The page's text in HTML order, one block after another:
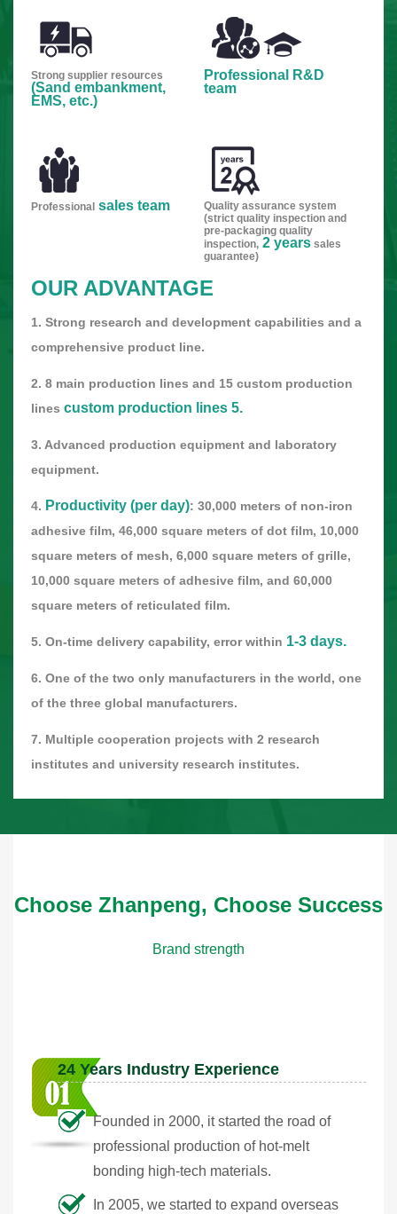
Strong supplier resources
(Sand embankment,
EMS, etc.)
Professional R&D
team
Professional sales team
Quality assurance system
(strict quality inspection and
pre-packaging quality
inspection, 2 years sales
guarantee)
OUR ADVANTAGE
1. Strong research and development capabilities and a
comprehensive product line.
2. 8 main production lines and 15 custom production
lines custom production lines 5.
3. Advanced production equipment and laboratory
equipment.
4. Productivity (per day): 30,000 meters of non-iron
adhesive film, 46,000 square meters of dot film, 10,000
square meters of mesh, 6,000 square meters of grille,
10,000 square meters of adhesive film, and 60,000
square meters of reticulated film.
5. On-time delivery capability, error within 1-3 days.
6. One of the two only manufacturers in the world, one
of the three global manufacturers.
7. Multiple cooperation projects with 2 research
institutes and university research institutes.
Choose Zhanpeng, Choose Success
Brand strength
24 Years Industry Experience
Founded in 2000, it started the road of
professional production of hot-melt
bonding high-tech materials.
In 2005, we started to expand overseas